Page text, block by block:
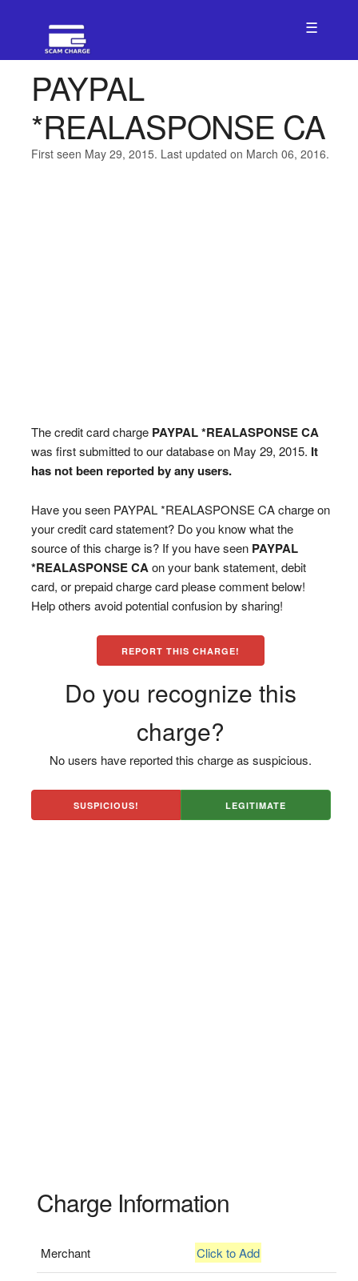
☰
PAYPAL
*REALASPONSE CA
First seen May 29, 2015. Last updated on March 06, 2016.
The credit card charge PAYPAL *REALASPONSE CA
was first submitted to our database on May 29, 2015. It
has not been reported by any users.
Have you seen PAYPAL *REALASPONSE CA charge on
your credit card statement? Do you know what the
source of this charge is? If you have seen PAYPAL
*REALASPONSE CA on your bank statement, debit
card, or prepaid charge card please comment below!
Help others avoid potential confusion by sharing!
REPORT THIS CHARGE!
Do you recognize this
charge?
No users have reported this charge as suspicious.
SUSPICIOUS! LEGITIMATE
Charge Information
Merchant Click to Add